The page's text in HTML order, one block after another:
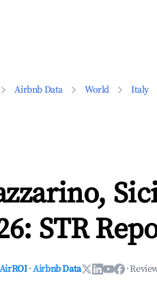
Airbnb Data World Italy
STR
AirROI ·Airbnb Data ·